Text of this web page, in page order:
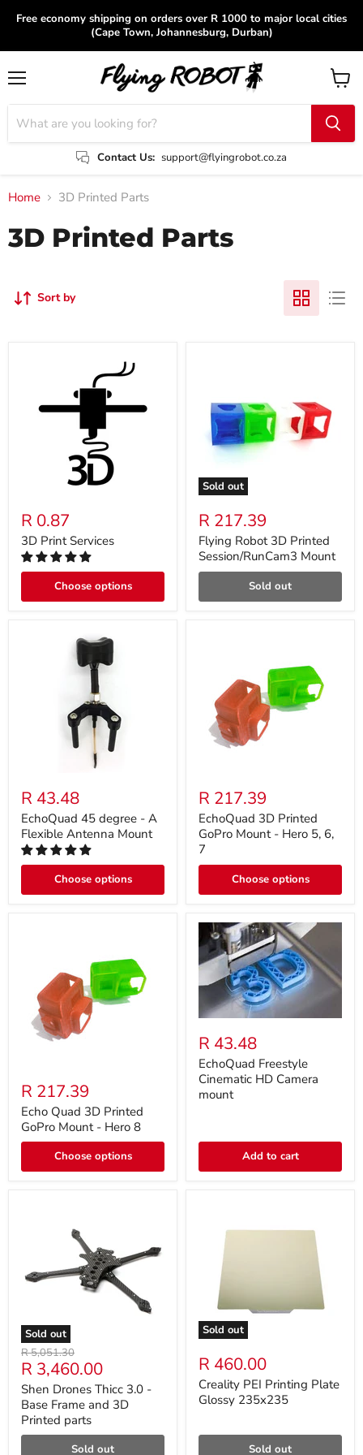
Free economy shipping on orders over R 1000 to major local cities
(Cape Town, Johannesburg, Durban)
Contact Us: support@flyingrobot.co.za
View
cart
Home 3D Printed Parts
3D Printed Parts
Sort by
R 0.87
3D Print Services
Choose options
Sold out
R 217.39
Flying Robot 3D Printed
Session/RunCam3 Mount
Sold out
R 43.48
EchoQuad 45 degree - A
Flexible Antenna Mount
Choose options
R 217.39
EchoQuad 3D Printed
GoPro Mount - Hero 5, 6,
7
Choose options
R 217.39
Echo Quad 3D Printed
GoPro Mount - Hero 8
Choose options
R 43.48
EchoQuad Freestyle
Cinematic HD Camera
mount
Add to cart
Sold out
Original
price
R 5,051.30
Current
price
R 3,460.00
Shen Drones Thicc 3.0 -
Base Frame and 3D
Printed parts
Sold out
Sold out
R 460.00
Creality PEI Printing Plate
Glossy 235x235
Sold out